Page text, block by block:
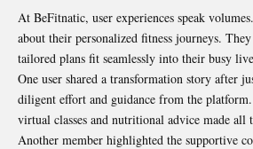
At BeFitnatic, user experiences speak
about their personalized fitness journeys.
tailored plans fit seamlessly into their busy
One user shared a transformation story after
diligent effort and guidance from the
virtual classes and nutritional advice made all
Another member highlighted the supportive